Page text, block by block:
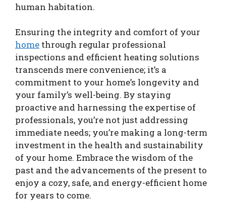
human habitation.
Ensuring the integrity and comfort of your
home through regular professional
inspections and efficient heating solutions
transcends mere convenience; it’s a
commitment to your home’s longevity and
your family’s well-being. By staying
proactive and harnessing the expertise of
professionals, you’re not just addressing
immediate needs; you’re making a long-term
investment in the health and sustainability
of your home. Embrace the wisdom of the
past and the advancements of the present to
enjoy a cozy, safe, and energy-efficient home
for years to come.